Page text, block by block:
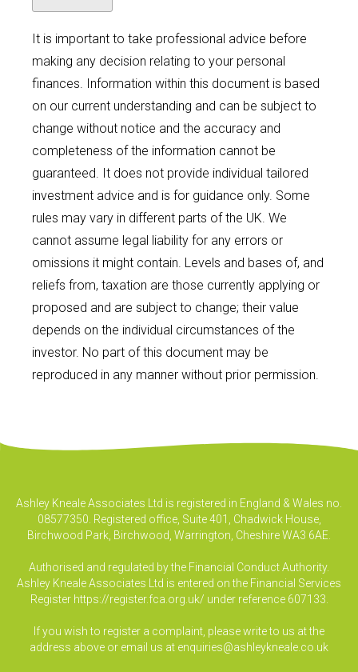
It is important to take professional advice before
making any decision relating to your personal
finances. Information within this document is based
on our current understanding and can be subject to
change without notice and the accuracy and
completeness of the information cannot be
guaranteed. It does not provide individual tailored
investment advice and is for guidance only. Some
rules may vary in different parts of the UK. We
cannot assume legal liability for any errors or
omissions it might contain. Levels and bases of, and
reliefs from, taxation are those currently applying or
proposed and are subject to change; their value
depends on the individual circumstances of the
investor. No part of this document may be
reproduced in any manner without prior permission.
Ashley Kneale Associates Ltd is registered in England & Wales no.
08577350. Registered office, Suite 401, Chadwick House,
Birchwood Park, Birchwood, Warrington, Cheshire WA3 6AE.
Authorised and regulated by the Financial Conduct Authority.
Ashley Kneale Associates Ltd is entered on the Financial Services
Register https://register.fca.org.uk/ under reference 607133.
If you wish to register a complaint, please write to us at the
address above or email us at enquiries@ashleykneale.co.uk